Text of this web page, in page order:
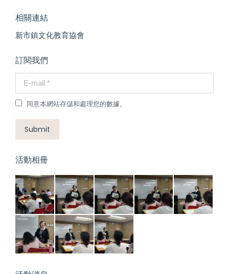
相關連結
新市鎮文化教育協會
訂閱我們
同意本網站存儲和處理您的數據。
Submit
活動相冊